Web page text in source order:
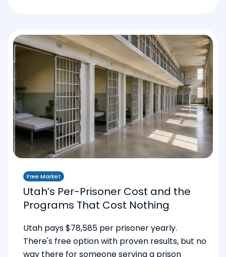
Free Market
Utah’s Per-Prisoner Cost and the
Programs That Cost Nothing
Utah pays $78,585 per prisoner yearly.
There's free option with proven results, but no
way there for someone serving a prison